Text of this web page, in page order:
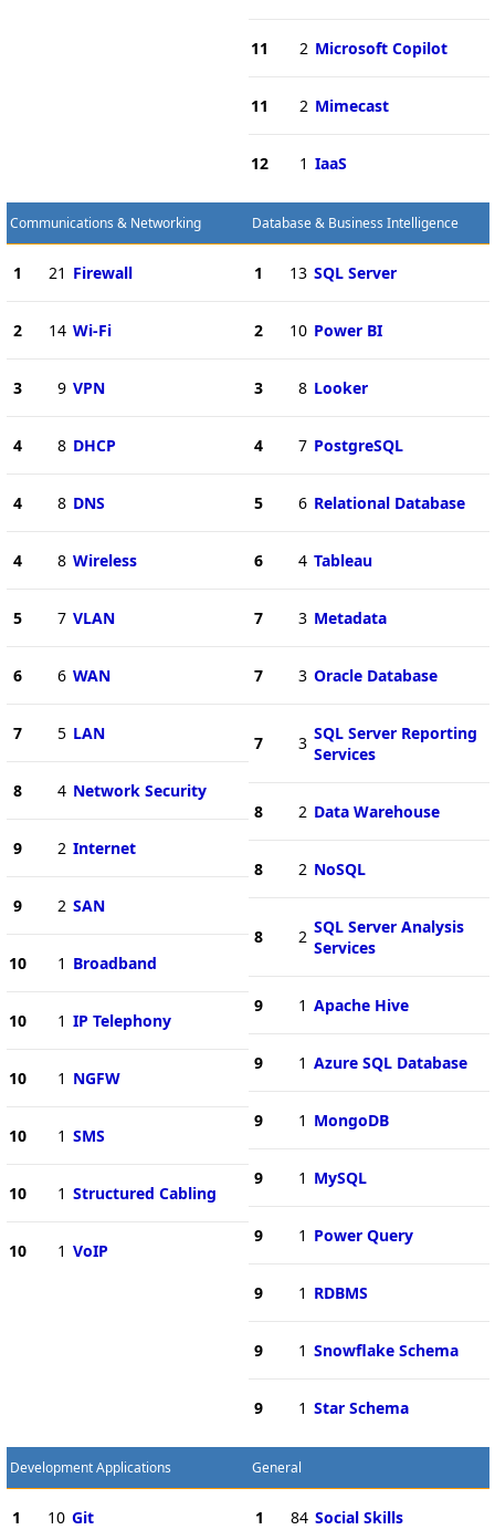
11 2 Microsoft Copilot
11 2 Mimecast
12 1 IaaS
Communications & Networking
1 21 Firewall
2 14 Wi-Fi
3 9 VPN
4 8 DHCP
4 8 DNS
4 8 Wireless
5 7 VLAN
6 6 WAN
7 5 LAN
8 4 Network Security
9 2 Internet
9 2 SAN
10 1 Broadband
10 1 IP Telephony
10 1 NGFW
10 1 SMS
10 1 Structured Cabling
10 1 VoIP
Database & Business Intelligence
1 13 SQL Server
2 10 Power BI
3 8 Looker
4 7 PostgreSQL
5 6 Relational Database
6 4 Tableau
7 3 Metadata
7 3 Oracle Database
7 3 SQL Server Reporting
Services
8 2 Data Warehouse
8 2 NoSQL
8 2 SQL Server Analysis
Services
9 1 Apache Hive
9 1 Azure SQL Database
9 1 MongoDB
9 1 MySQL
9 1 Power Query
9 1 RDBMS
9 1 Snowflake Schema
9 1 Star Schema
Development Applications
1 10 Git
General
1 84 Social Skills